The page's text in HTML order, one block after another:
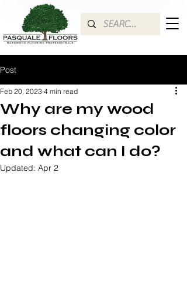
Post
Why are my wood
floors changing color
and what can I do?
Feb 20, 2023 4 min read
Updated: Apr 2